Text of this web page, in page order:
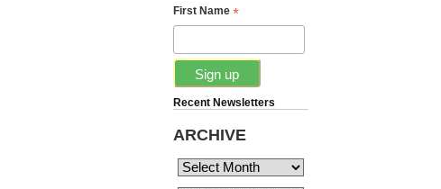
First Name *
Recent Newsletters
ARCHIVE